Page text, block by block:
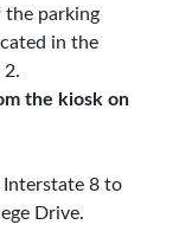
the parking
in the
2.
the kiosk on
Interstate 8 to
Drive.